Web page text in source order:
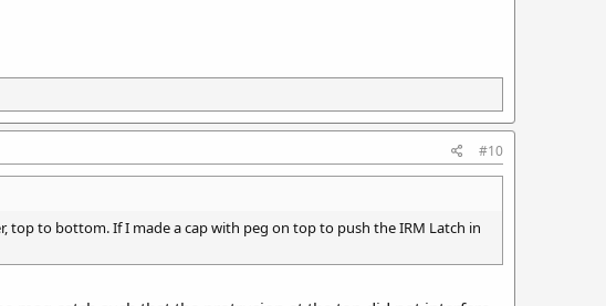
#10
to bottom. If I made a cap with peg on top to push the IRM Latch in